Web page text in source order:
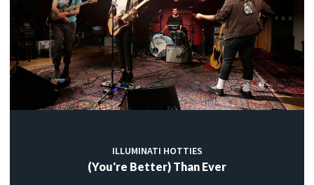
ILLUMINATI HOTTIES
(You're Better) Than Ever